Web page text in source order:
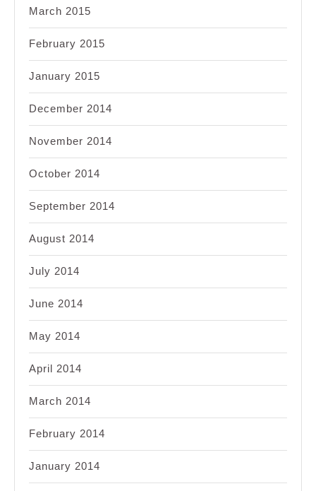
March 2015
February 2015
January 2015
December 2014
November 2014
October 2014
September 2014
August 2014
July 2014
June 2014
May 2014
April 2014
March 2014
February 2014
January 2014